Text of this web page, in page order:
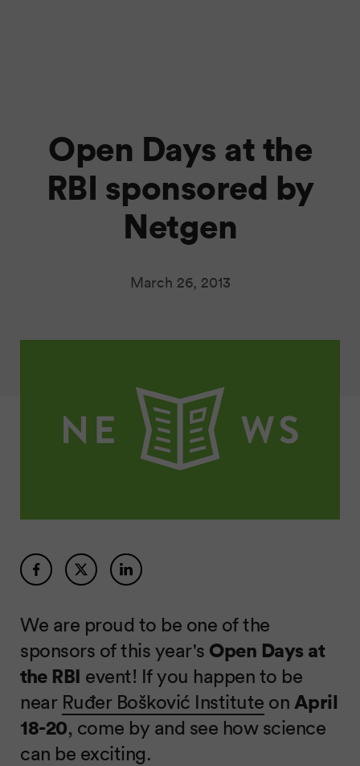
Open Days at the
RBI sponsored by
Netgen
March 26, 2013
We are proud to be one of the
sponsors of this year's Open Days at
the RBI event! If you happen to be
near Ruđer Bošković Institute on April
18-20, come by and see how science
can be exciting.